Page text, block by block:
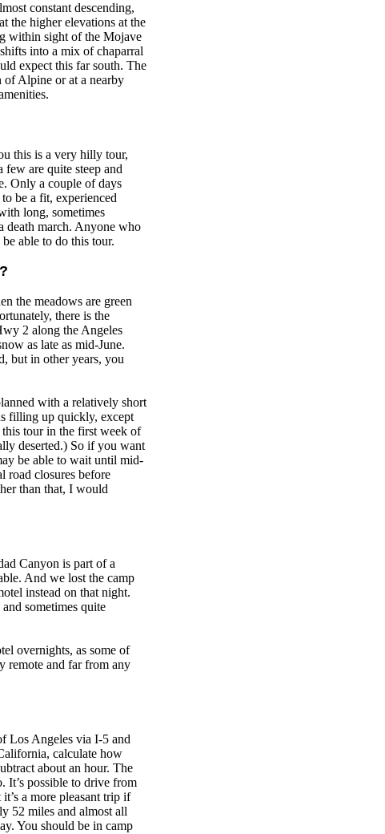
constant descending,
the higher elevations at the
within sight of the Mojave
into a mix of chaparral
expect this far south. The
of Alpine or at a nearby
this is a very hilly tour,
are quite steep and
Only a couple of days
be a fit, experienced
long, sometimes
death march. Anyone who
able to do this tour.
the meadows are green
there is the
2 along the Angeles
as late as mid-June.
but in other years, you
with a relatively short
filling up quickly, except
tour in the first week of
deserted.) So if you want
be able to wait until mid-
road closures before
than that, I would
Canyon is part of a
And we lost the camp
instead on that night.
sometimes quite
overnights, as some of
remote and far from any
Los Angeles via I-5 and
calculate how
about an hour. The
It’s possible to drive from
a more pleasant trip if
52 miles and almost all
You should be in camp